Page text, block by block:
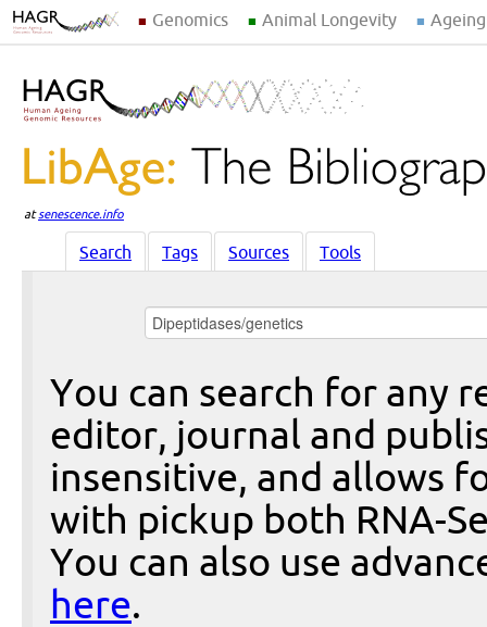
Genomics Animal Longevity
atsenescence.info
Search Tags Sources Tools
You can search for any
editor, journal and
insensitive, and allows
with pickup both RNA-
You can also use
here.